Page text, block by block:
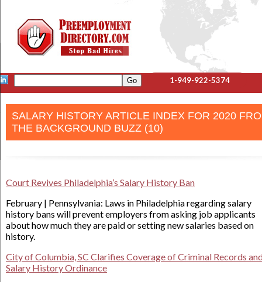
1-949-922-5374
SALARY HISTORY ARTICLE INDEX FOR 2020
THE BACKGROUND BUZZ (10)
Court Revives Philadelphia’s Salary History Ban
February | Pennsylvania: Laws in Philadelphia regarding salary
history bans will prevent employers from asking job applicants
about how much they are paid or setting new salaries based on
history.
City of Columbia, SC Clarifies Coverage of Criminal Records
Salary History Ordinance